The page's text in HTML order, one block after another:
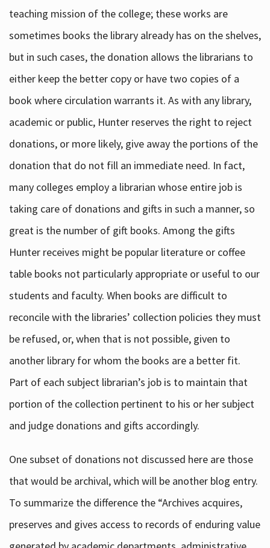
teaching mission of the college; these works are
sometimes books the library already has on the shelves,
but in such cases, the donation allows the librarians to
either keep the better copy or have two copies of a
book where circulation warrants it. As with any library,
academic or public, Hunter reserves the right to reject
donations, or more likely, give away the portions of the
donation that do not fill an immediate need. In fact,
many colleges employ a librarian whose entire job is
taking care of donations and gifts in such a manner, so
great is the number of gift books. Among the gifts
Hunter receives might be popular literature or coffee
table books not particularly appropriate or useful to our
students and faculty. When books are difficult to
reconcile with the libraries’ collection policies they must
be refused, or, when that is not possible, given to
another library for whom the books are a better fit.
Part of each subject librarian’s job is to maintain that
portion of the collection pertinent to his or her subject
and judge donations and gifts accordingly.
One subset of donations not discussed here are those
that would be archival, which will be another blog entry.
To summarize the difference the “Archives acquires,
preserves and gives access to records of enduring value